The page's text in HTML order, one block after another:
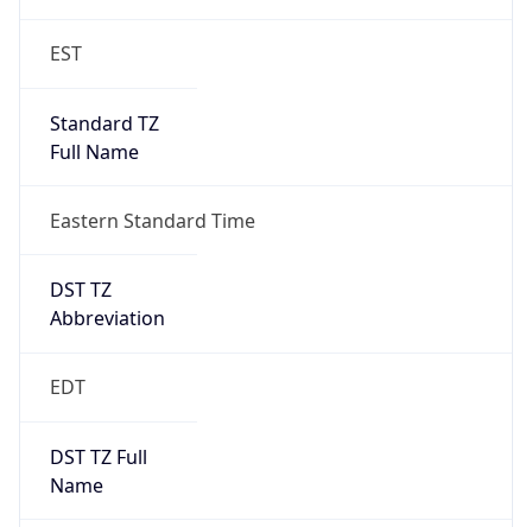
EST
Standard TZ
Full Name
Eastern Standard Time
DST TZ
Abbreviation
EDT
DST TZ Full
Name